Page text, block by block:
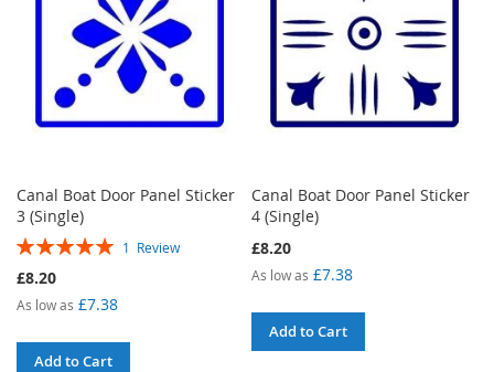
Canal Boat Door Panel Sticker
3 (Single)
Rating:
1 Review
£8.20
As low as £7.38
Add to Cart
Canal Boat Door Panel Sticker
4 (Single)
£8.20
As low as £7.38
Add to Cart